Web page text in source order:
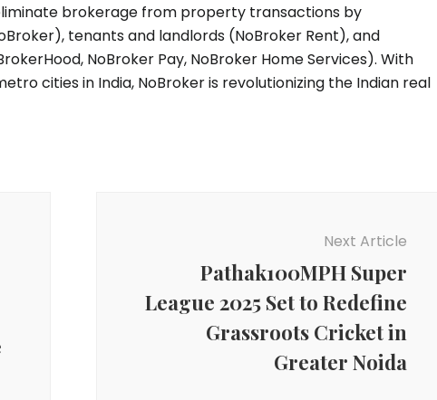
eliminate brokerage from property transactions by
tenants and landlords (NoBroker Rent), and
NoBroker Pay, NoBroker Home Services). With
cities in India, NoBroker is revolutionizing the Indian real
Next Article
Pathak100MPH Super
League 2025 Set to Redefine
Grassroots Cricket in
Greater Noida